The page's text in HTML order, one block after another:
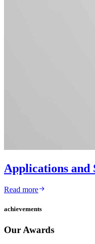
Applications and
Read more
achievements
Our Awards